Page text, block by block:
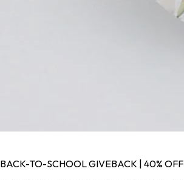
BACK-TO-SCHOOL GIVEBACK | 40% OFF